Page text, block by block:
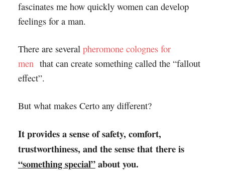
fascinates me how quickly women can develop
feelings for a man.
There are several pheromone colognes for
men that can create something called the “fallout
effect”.
But what makes Certo any different?
It provides a sense of safety, comfort,
trustworthiness, and the sense that there is
“something special”about you.